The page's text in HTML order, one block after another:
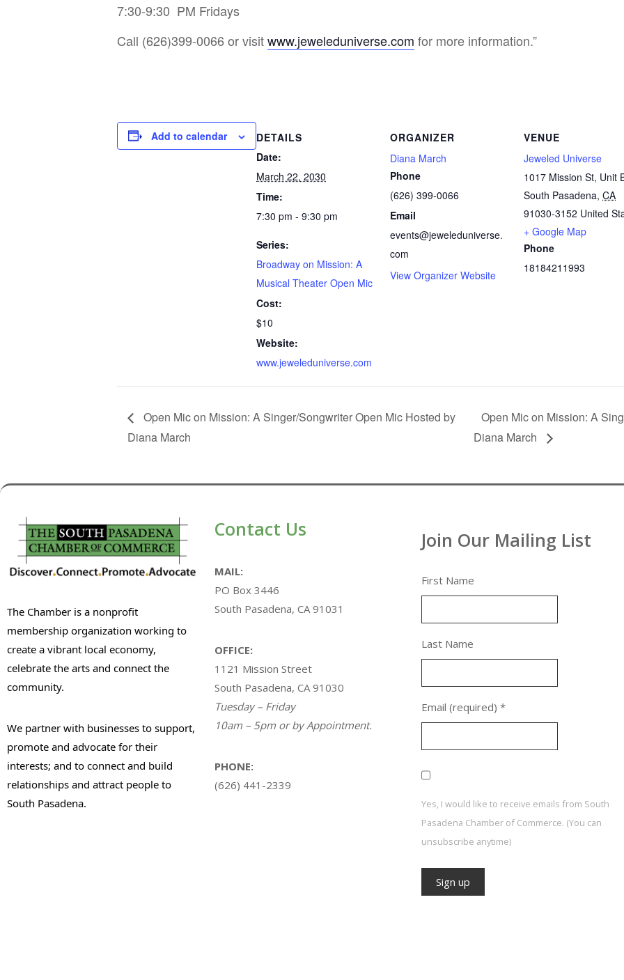
7:30-9:30 PM Fridays
Call (626)399-0066 or visitwww.jeweleduniverse.com for more information.”
Add to calendar
DETAILS
Date:
March 22, 2030
Time:
7:30 pm - 9:30 pm
Series:
Broadway on Mission: A
Musical Theater Open Mic
Cost:
$10
Website:
www.jeweleduniverse.com
ORGANIZER
Diana March
Phone
(626) 399-0066
Email
events@jeweleduniverse.
com
View Organizer Website
VENUE
Jeweled Universe
1017 Mission St, Unit
South Pasadena, CA
91030-3152 United
+ Google Map
Phone
18184211993
Open Mic on Mission: A Singer/Songwriter Open Mic Hosted by
Diana March
Open Mic on Mission: A
Diana March
The Chamber is a nonprofit
membership organization working to
create a vibrant local economy,
celebrate the arts and connect the
community.
We partner with businesses to support,
promote and advocate for their
interests; and to connect and build
relationships and attract people to
South Pasadena.
Contact Us
MAIL:
PO Box 3446
South Pasadena, CA 91031
OFFICE:
1121 Mission Street
South Pasadena, CA 91030
Tuesday – Friday
10am – 5pm or by Appointment.
PHONE:
(626) 441-2339
Join Our Mailing List
First Name
Last Name
Email (required) *
Yes, I would like to receive emails from South
Pasadena Chamber of Commerce. (You can
unsubscribe anytime)